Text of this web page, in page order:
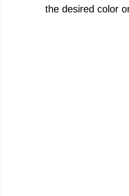
the desired color